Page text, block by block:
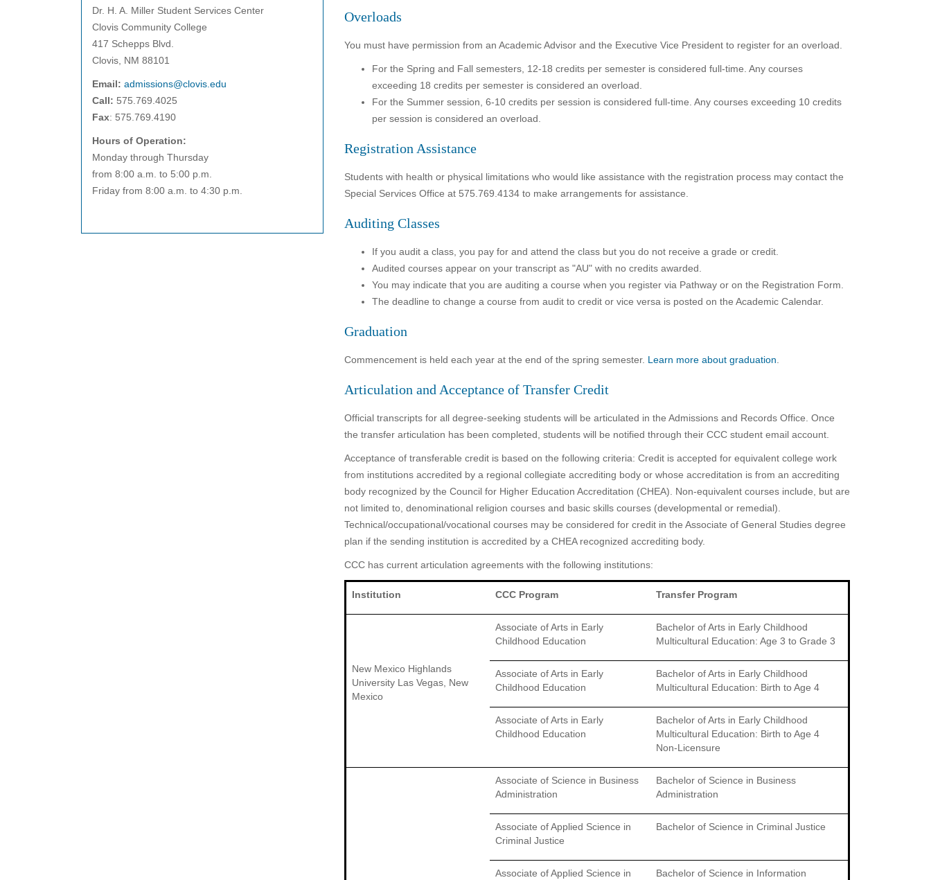
Overloads
You must have permission from an Academic Advisor and the Executive Vice President to register for an overload.
For the Spring and Fall semesters, 12-18 credits per semester is considered full-time. Any courses
exceeding 18 credits per semester is considered an overload.
For the Summer session, 6-10 credits per session is considered full-time. Any courses exceeding 10 credits
per session is considered an overload.
Registration Assistance
Students with health or physical limitations who would like assistance with the registration process may contact the
Special Services Office at 575.769.4134 to make arrangements for assistance.
Auditing Classes
If you audit a class, you pay for and attend the class but you do not receive a grade or credit.
Audited courses appear on your transcript as "AU" with no credits awarded.
You may indicate that you are auditing a course when you register via Pathway or on the Registration Form.
The deadline to change a course from audit to credit or vice versa is posted on the Academic Calendar.
Graduation
Commencement is held each year at the end of the spring semester. Learn more about graduation
Articulation and Acceptance of Transfer Credit
Official transcripts for all degree-seeking students will be articulated in the Admissions and Records Office. Once
the transfer articulation has been completed, students will be notified through their CCC student email account.
Acceptance of transferable credit is based on the following criteria: Credit is accepted for equivalent college work
from institutions accredited by a regional collegiate accrediting body or whose accreditation is from an accrediting
body recognized by the Council for Higher Education Accreditation (CHEA). Non-equivalent courses include, but are
not limited to, denominational religion courses and basic skills courses (developmental or remedial).
Technical/occupational/vocational courses may be considered for credit in the Associate of General Studies degree
plan if the sending institution is accredited by a CHEA recognized accrediting body.
CCC has current articulation agreements with the following institutions:
Institution CCC Program Transfer Program
New Mexico Highlands
University Las Vegas, New
Mexico
Associate of Arts in Early
Childhood Education
Bachelor of Arts in Early Childhood
Multicultural Education: Age 3 to Grade 3
Associate of Arts in Early
Childhood Education
Bachelor of Arts in Early Childhood
Multicultural Education: Birth to Age 4
Associate of Arts in Early
Childhood Education
Bachelor of Arts in Early Childhood
Multicultural Education: Birth to Age 4
Non-Licensure
Associate of Science in Business
Administration
Bachelor of Science in Business
Administration
Associate of Applied Science in
Criminal Justice
Bachelor of Science in Criminal Justice
Associate of Applied Science in
Bachelor of Science in Information
Dr. H. A. Miller Student Services Center
Clovis Community College
417 Schepps Blvd.
Clovis, NM 88101
Email: admissions@clovis.edu
Call: 575.769.4025
Fax: 575.769.4190
Hours of Operation:
Monday through Thursday
from 8:00 a.m. to 5:00 p.m.
Friday from 8:00 a.m. to 4:30 p.m.